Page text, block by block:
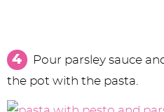
Pour parsley sauce
the pot with the pasta.